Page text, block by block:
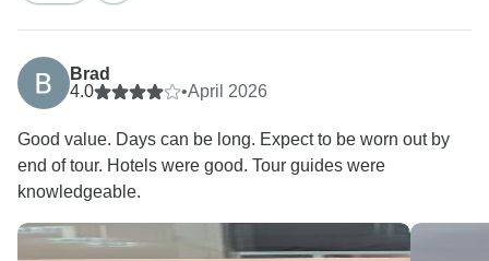
assure you that your comments will be forwarded to
the appropriate department for review and
consideration, as guest feedback is extremely
valuable in helping us improve our services.
Regarding the hotels, please understand that it is not
always possible to guarantee accommodation in
centrally located properties, as hotel assignments
depend largely on availability and operational
circumstances at the time of booking. Nevertheless,
Brad
4.0
•April 2026
Good value. Days can be long. Expect to be worn out by
end of tour. Hotels were good. Tour guides were
knowledgeable.